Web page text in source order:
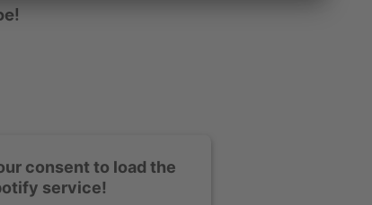
consent to load the
service!